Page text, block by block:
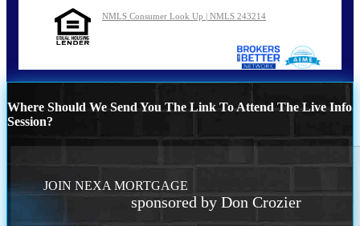
NMLS Consumer Look Up | NMLS 243214
Where Should We Send You The Link To Attend The Live Info
Session?
JOIN NEXA MORTGAGE
sponsored by Don Crozier